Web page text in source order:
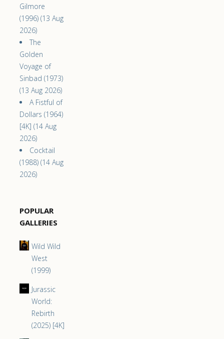
Gilmore
(1996) (13 Aug
2026)
The
Golden
Voyage of
Sinbad (1973)
(13 Aug 2026)
A Fistful of
Dollars (1964)
[4K] (14 Aug
2026)
Cocktail
(1988) (14 Aug
2026)
POPULAR
GALLERIES
Wild Wild
West
(1999)
Jurassic
World:
Rebirth
(2025) [4K]